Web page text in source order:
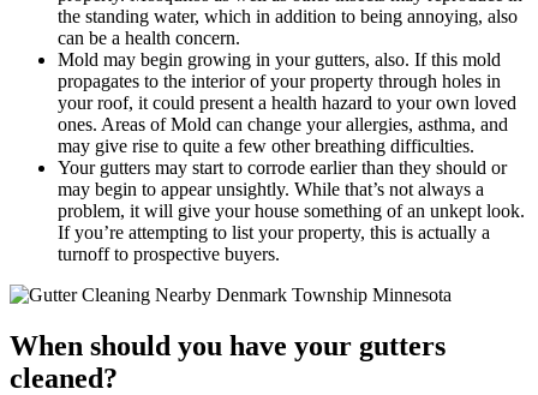
the standing water, which in addition to being annoying, also
can be a health concern.
Mold may begin growing in your gutters, also. If this mold
propagates to the interior of your property through holes in
your roof, it could present a health hazard to your own loved
ones. Areas of Mold can change your allergies, asthma, and
may give rise to quite a few other breathing difficulties.
Your gutters may start to corrode earlier than they should or
may begin to appear unsightly. While that’s not always a
problem, it will give your house something of an unkept look.
If you’re attempting to list your property, this is actually a
turnoff to prospective buyers.
When should you have your gutters
cleaned?